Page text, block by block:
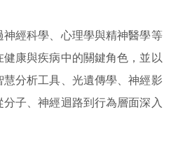
經科學、心理學與精神醫學等
康與疾病中的關鍵角色，並以
分析工具、光遺傳學、神經影
子、神經迴路到行為層面深入